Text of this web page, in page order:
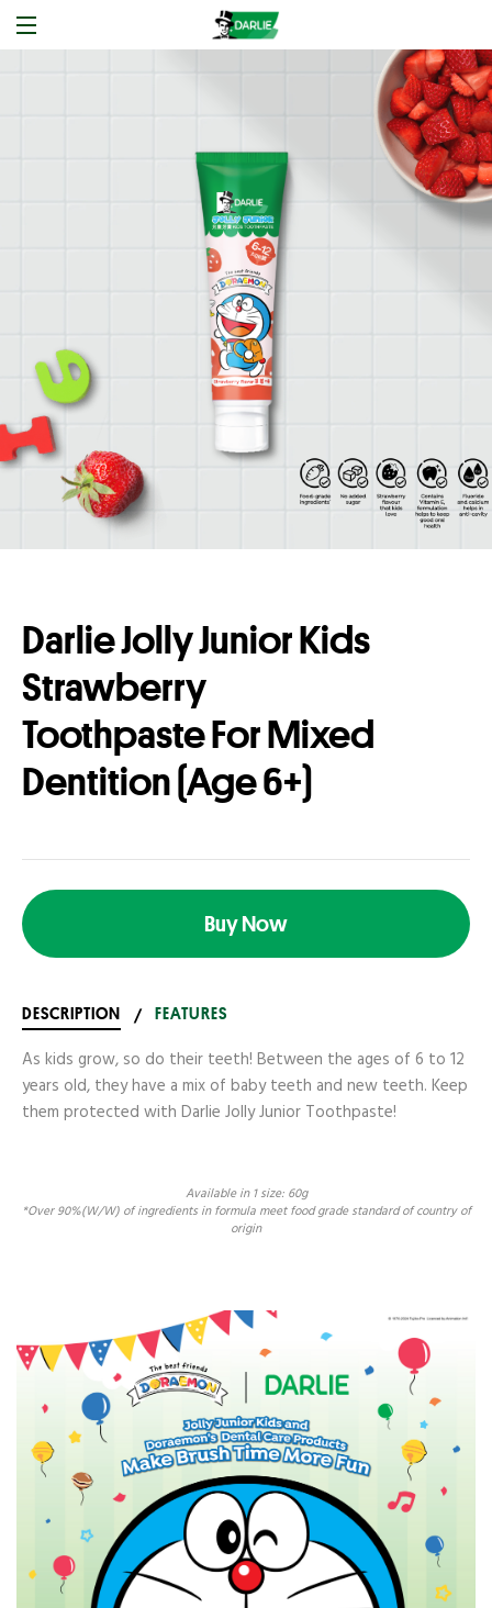
Darlie Jolly Junior Kids
Strawberry
Toothpaste For Mixed
Dentition (Age 6+)
Buy Now
DESCRIPTION / FEATURES
As kids grow, so do their teeth! Between the ages of 6 to 12
years old, they have a mix of baby teeth and new teeth. Keep
them protected with Darlie Jolly Junior Toothpaste!
Available in 1 size: 60g
*Over 90%(W/W) of ingredients in formula meet food grade standard of country of
origin